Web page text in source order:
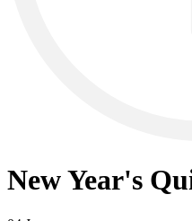
New Year's